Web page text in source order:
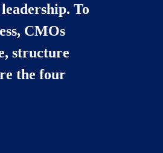
To
CMOs
structure
the four